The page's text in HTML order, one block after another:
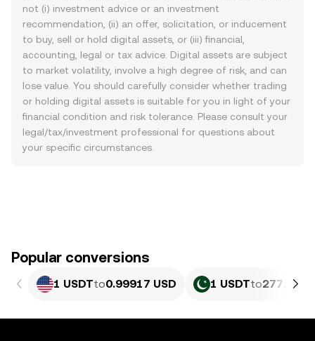
not (i) investment advice or an investment
recommendation, (ii) an offer, solicitation, or inducement
to buy, sell or hold digital assets, or (iii) financial,
accounting, legal or tax advice. Digital assets are subject
to market volatility, involve a high degree of risk, and can
lose value. You should carefully consider whether trading
or holding digital assets is suitable for you in light of your
financial condition and risk tolerance. Please consult your
legal/tax/investment professional for questions about
your specific circumstances.
Popular conversions
1 USDTto0.99917 USD 1 USDTto277.63